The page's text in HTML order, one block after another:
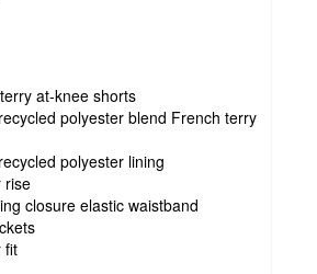
at-knee shorts
polyester blend French terry
polyester lining
rise
closure elastic waistband
fit